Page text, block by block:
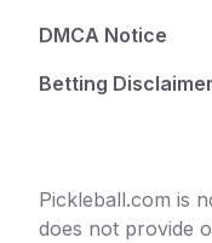
DMCA Notice
Betting Disclaimer
Pickleball.com is
does not provide